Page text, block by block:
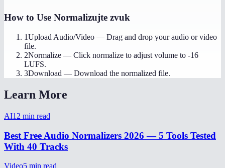
How to Use Normalizujte zvuk
1Upload Audio/Video — Drag and drop your audio or video
file.
2Normalize — Click normalize to adjust volume to -16
LUFS.
3Download — Download the normalized file.
Learn More
AI12 min read
Best Free Audio Normalizers 2026 — 5 Tools Tested
With 40 Tracks
Video5 min read